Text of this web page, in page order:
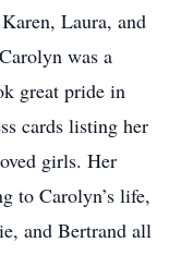
Laura, and
was a
great pride in
cards listing her
girls. Her
to Carolyn’s life,
and Bertrand all